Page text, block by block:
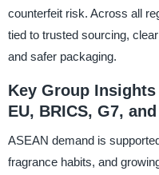
counterfeit risk. Across all
tied to trusted sourcing,
and safer packaging.
Key Group Insights
EU, BRICS, G7,
ASEAN demand is
fragrance habits, and